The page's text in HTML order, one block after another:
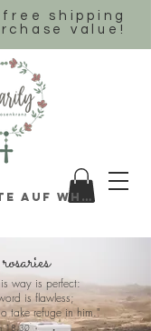
free shipping
value!
Chatte auf WhatsApp
way is perfect:
is flawless;
refuge in him."
18,30